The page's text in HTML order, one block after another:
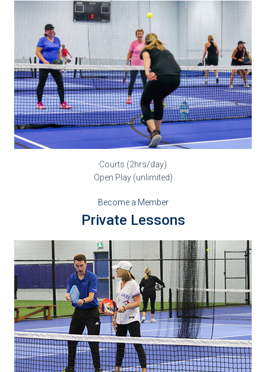
Courts (2hrs/day)
Open Play (unlimited)
Become a Member
Private Lessons